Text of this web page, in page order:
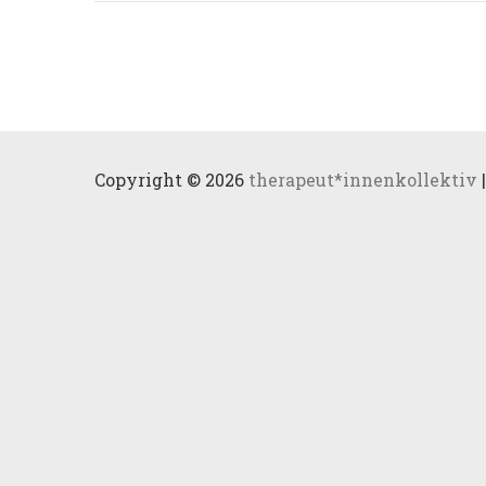
Copyright © 2026 therapeut*innenkollektiv |